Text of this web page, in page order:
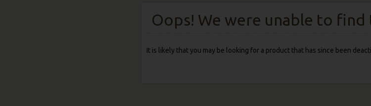
Oops! We were unable to
It is likely that you may be looking for a product that has since been